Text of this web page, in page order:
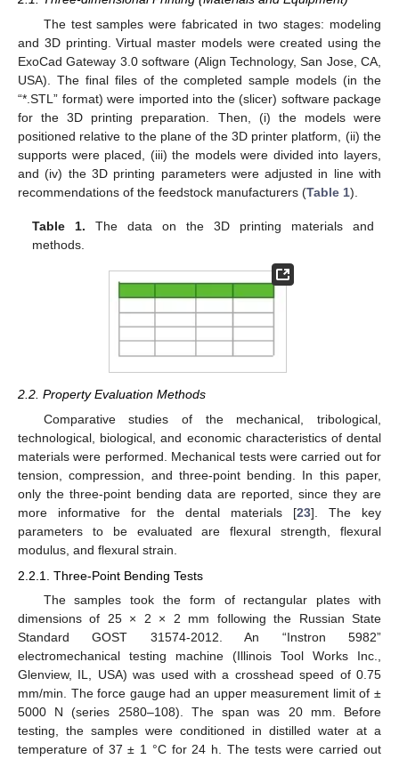
The test samples were fabricated in two stages: modeling
and 3D printing. Virtual master models were created using the
ExoCad Gateway 3.0 software (Align Technology, San Jose, CA,
USA). The final files of the completed sample models (in the
“*.STL” format) were imported into the (slicer) software package
for the 3D printing preparation. Then, (i) the models were
positioned relative to the plane of the 3D printer platform, (ii) the
supports were placed, (iii) the models were divided into layers,
and (iv) the 3D printing parameters were adjusted in line with
recommendations of the feedstock manufacturers (Table 1).
Table 1. The data on the 3D printing materials and
methods.
2.2. Property Evaluation Methods
Comparative studies of the mechanical, tribological,
technological, biological, and economic characteristics of dental
materials were performed. Mechanical tests were carried out for
tension, compression, and three-point bending. In this paper,
only the three-point bending data are reported, since they are
more informative for the dental materials [23]. The key
parameters to be evaluated are flexural strength, flexural
modulus, and flexural strain.
2.2.1. Three-Point Bending Tests
The samples took the form of rectangular plates with
dimensions of 25 × 2 × 2 mm following the Russian State
Standard GOST 31574-2012. An “Instron 5982”
electromechanical testing machine (Illinois Tool Works Inc.,
Glenview, IL, USA) was used with a crosshead speed of 0.75
mm/min. The force gauge had an upper measurement limit of ±
5000 N (series 2580–108). The span was 20 mm. Before
testing, the samples were conditioned in distilled water at a
temperature of 37 ± 1 °C for 24 h. The tests were carried out